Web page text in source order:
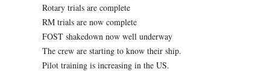
Rotary trials are complete
RM trials are now complete
FOST shakedown now well underway
The crew are starting to know their ship.
Pilot training is increasing in the US.